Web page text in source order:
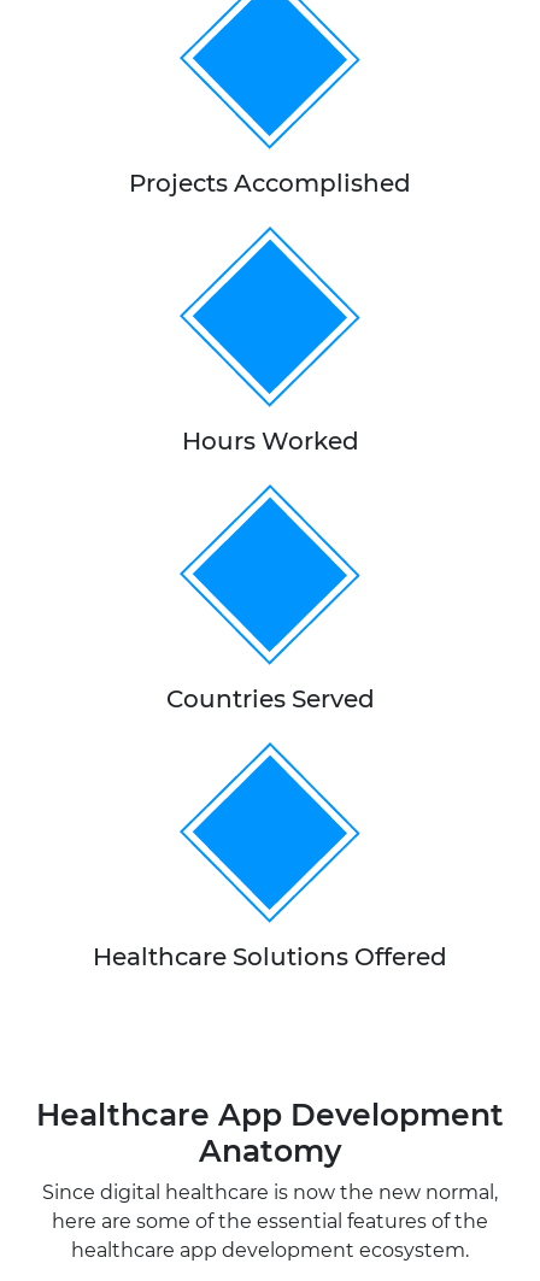
Projects Accomplished
Hours Worked
Countries Served
Healthcare Solutions Offered
Healthcare App Development
Anatomy
Since digital healthcare is now the new normal,
here are some of the essential features of the
healthcare app development ecosystem.